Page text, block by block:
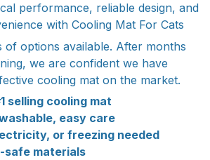
performance, reliable design, and
with Cooling Mat For Cats
of options available. After months
we are confident we have
cooling mat on the market.
selling cooling mat
easy care
or freezing needed
safe materials